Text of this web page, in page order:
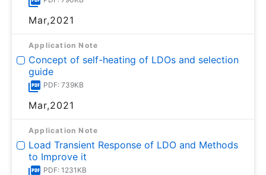
Mar,2021
Application Note
Concept of self-heating of LDOs and selection
guide
PDF: 739KB
Mar,2021
Application Note
Load Transient Response of LDO and Methods
to Improve it
PDF: 1231KB